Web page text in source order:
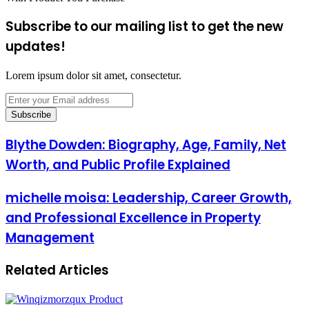
Subscribe to our mailing list to get the new
updates!
Lorem ipsum dolor sit amet, consectetur.
Enter
your
Email
Blythe Dowden: Biography, Age, Family, Net
Worth, and Public Profile Explained
michelle moisa: Leadership, Career Growth,
and Professional Excellence in Property
Management
Related Articles